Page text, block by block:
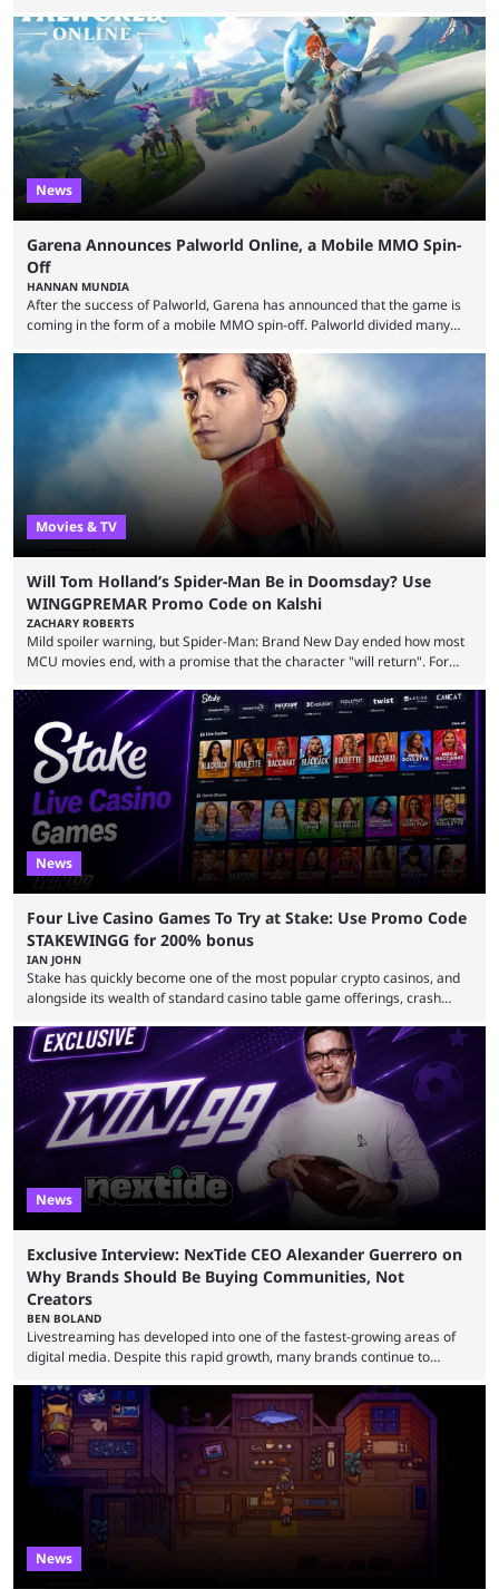
made-up characters that are portrayed by real people. The game is full
of collaborations, and this series collabs with real things. For skins, that
means people. For emotes, that means real songs or dances. ...
News
Garena Announces Palworld Online, a Mobile MMO Spin-
Off
HANNAN MUNDIA
After the success of Palworld, Garena has announced that the game is
coming in the form of a mobile MMO spin-off. Palworld divided many
though the entire premise was much more mature and violent than its
inspiration. Still, the full release has been a massive success, breaking
records and creating Palworld’s trading card game line as well. Hoping
Movies & TV
Will Tom Holland’s Spider-Man Be in Doomsday? Use
WINGGPREMAR Promo Code on Kalshi
ZACHARY ROBERTS
Mild spoiler warning, but Spider-Man: Brand New Day ended how most
MCU movies end, with a promise that the character "will return". For
"The Fantastic Four will return in Avengers Doomsday." For Spider-Man,
though, there was no title, just a promise that he would return without
any clear indication of when that might be. Many expect him to be ...
News
Four Live Casino Games To Try at Stake: Use Promo Code
STAKEWINGG for 200% bonus
IAN JOHN
Stake has quickly become one of the most popular crypto casinos, and
alongside its wealth of standard casino table game offerings, crash
live casino games from companies including Pragmatic Play and
Evolution Gaming. With a wealth of options for customers to pick from
at Stake, we have highlighted four of the best live casino games from a
...
News
Exclusive Interview: NexTide CEO Alexander Guerrero on
Why Brands Should Be Buying Communities, Not
Creators
BEN BOLAND
Livestreaming has developed into one of the fastest-growing areas of
digital media. Despite this rapid growth, many brands continue to
techniques — a mentality that Alexander Guerrero believes is outdated.
Guerrero is the founder and CEO of NexTide, a company that helps
brands better understand and engage with livestreaming communities.
His background spans advertising, sports, media and creator
partnerships, including work with ...
News